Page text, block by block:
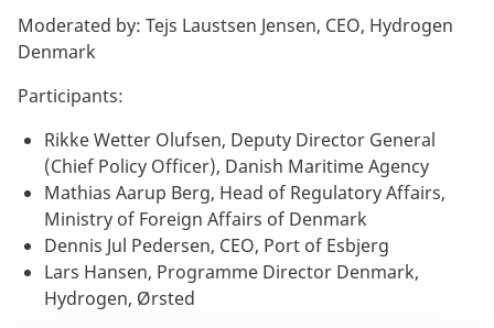
Moderated by: Tejs Laustsen Jensen, CEO, Hydrogen
Denmark
Participants:
Rikke Wetter Olufsen, Deputy Director General
(Chief Policy Officer), Danish Maritime Agency
Mathias Aarup Berg, Head of Regulatory Affairs,
Ministry of Foreign Affairs of Denmark
Dennis Jul Pedersen, CEO, Port of Esbjerg
Lars Hansen, Programme Director Denmark,
Hydrogen, Ørsted